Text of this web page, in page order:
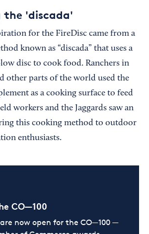
the 'discada'
for the FireDisc came from a
known as “discada” that uses a
disc to cook food. Ranchers in
other parts of the world used the
as a cooking surface to feed
workers and the Jaggards saw an
this cooking method to outdoor
enthusiasts.
CO—100
now open for the CO—100 —